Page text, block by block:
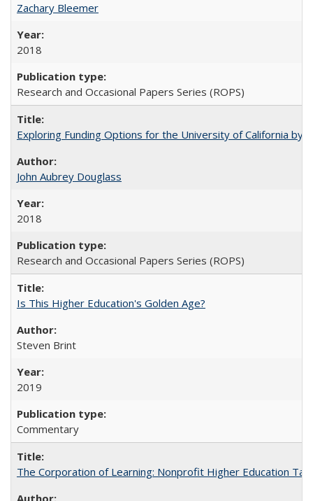
Zachary Bleemer
2018
Research and Occasional Papers Series (ROPS)
Exploring Funding Options for the University of California by
John Aubrey Douglass
2018
Research and Occasional Papers Series (ROPS)
Is This Higher Education's Golden Age?
Steven Brint
2019
Commentary
The Corporation of Learning: Nonprofit Higher Education